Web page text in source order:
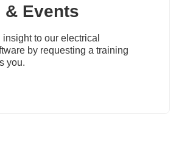
& Events
to our electrical
by requesting a training
you.